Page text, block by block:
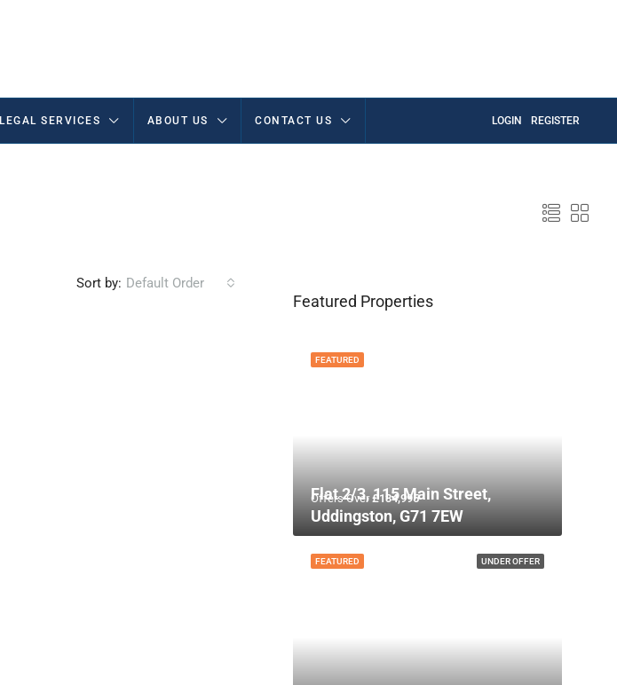
LEGAL SERVICES ABOUT US CONTACT US LOGIN REGISTER
Sort by: Default Order
Featured Properties
FEATURED
Offers Over£134,995
Flat 2/3, 115 Main Street,
Uddingston, G71 7EW
UNDER OFFER
FEATURED